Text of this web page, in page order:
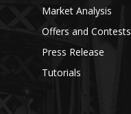
Market Analysis
Offers and Contests
Press Release
Tutorials